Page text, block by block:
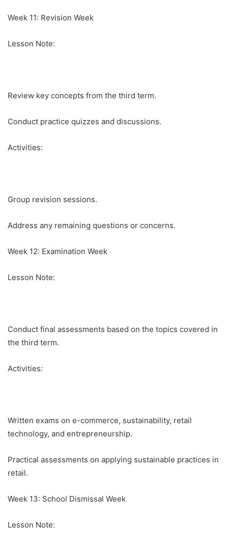
Week 11: Revision Week
Lesson Note:
Review key concepts from the third term.
Conduct practice quizzes and discussions.
Activities:
Group revision sessions.
Address any remaining questions or concerns.
Week 12: Examination Week
Lesson Note:
Conduct final assessments based on the topics covered in
the third term.
Activities:
Written exams on e-commerce, sustainability, retail
technology, and entrepreneurship.
Practical assessments on applying sustainable practices in
retail.
Week 13: School Dismissal Week
Lesson Note: